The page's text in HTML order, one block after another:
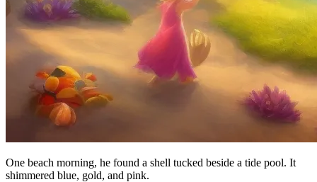
One beach morning, he found a shell tucked beside a tide pool. It
shimmered blue, gold, and pink.